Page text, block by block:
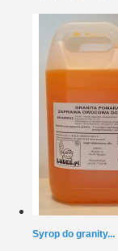
Syrop do granity...